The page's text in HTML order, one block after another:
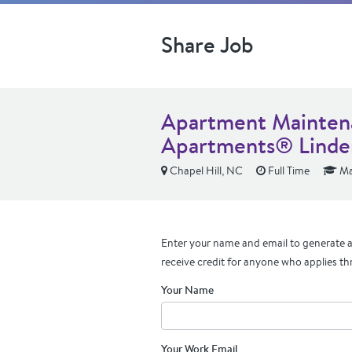
Share Job
Apartment
Apartments®
Chapel Hill, NC Full Time
Enter your name and email to generate
receive credit for anyone who applies
Your Name
Your Work Email